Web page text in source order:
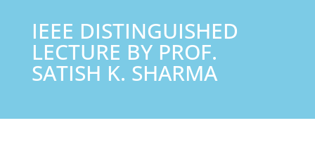
IEEE DISTINGUISHED
LECTURE BY PROF.
SATISH K. SHARMA